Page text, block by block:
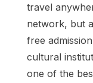
travel
network, but
free
cultural
one of the